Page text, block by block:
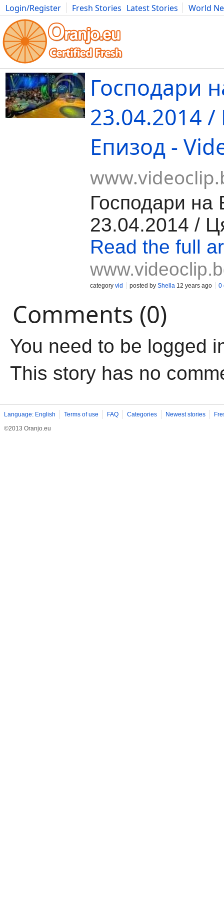
Login/Register Fresh Stories Latest Stories
World
Movies Anime Music Art Cars Advice Science
Господари
23.04.2014 /
Епизод -
Господари
23.04.2014 /
Read the full
category vid posted by Shella 12 years ago 0
Comments (0)
You need to be logged
This story has no
Language: English Terms of use FAQ Categories Newest stories
©2013 Oranjo.eu